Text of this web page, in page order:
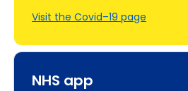
NHS app
Visit the Covid–19 page